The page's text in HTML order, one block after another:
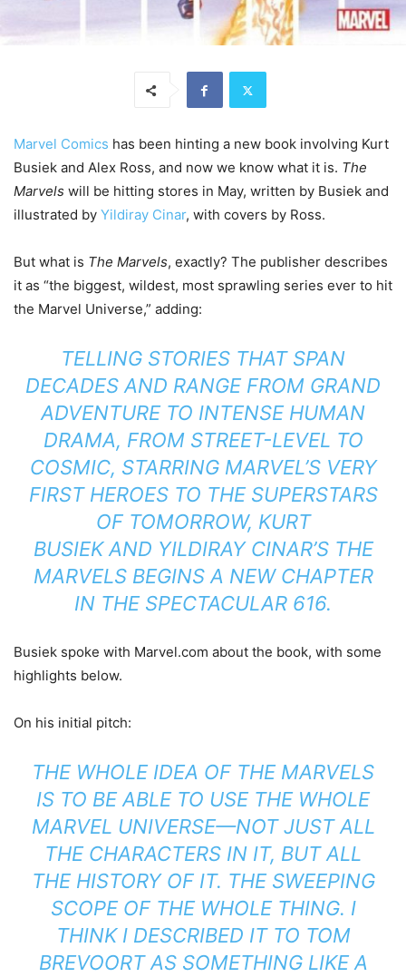
Marvel Comics has been hinting a new book involving Kurt
Busiek and Alex Ross, and now we know what it is. The
Marvels will be hitting stores in May, written by Busiek and
illustrated by Yildiray Cinar, with covers by Ross.
But what is The Marvels, exactly? The publisher describes
it as “the biggest, wildest, most sprawling series ever to hit
the Marvel Universe,” adding:
TELLING STORIES THAT SPAN
DECADES AND RANGE FROM GRAND
ADVENTURE TO INTENSE HUMAN
DRAMA, FROM STREET-LEVEL TO
COSMIC, STARRING MARVEL’S VERY
FIRST HEROES TO THE SUPERSTARS
OF TOMORROW, KURT
BUSIEK AND YILDIRAY CINAR’S THE
MARVELS BEGINS A NEW CHAPTER
IN THE SPECTACULAR 616.
Busiek spoke with Marvel.com about the book, with some
highlights below.
On his initial pitch:
THE WHOLE IDEA OF THE MARVELS
IS TO BE ABLE TO USE THE WHOLE
MARVEL UNIVERSE—NOT JUST ALL
THE CHARACTERS IN IT, BUT ALL
THE HISTORY OF IT. THE SWEEPING
SCOPE OF THE WHOLE THING. I
THINK I DESCRIBED IT TO TOM
BREVOORT AS SOMETHING LIKE A